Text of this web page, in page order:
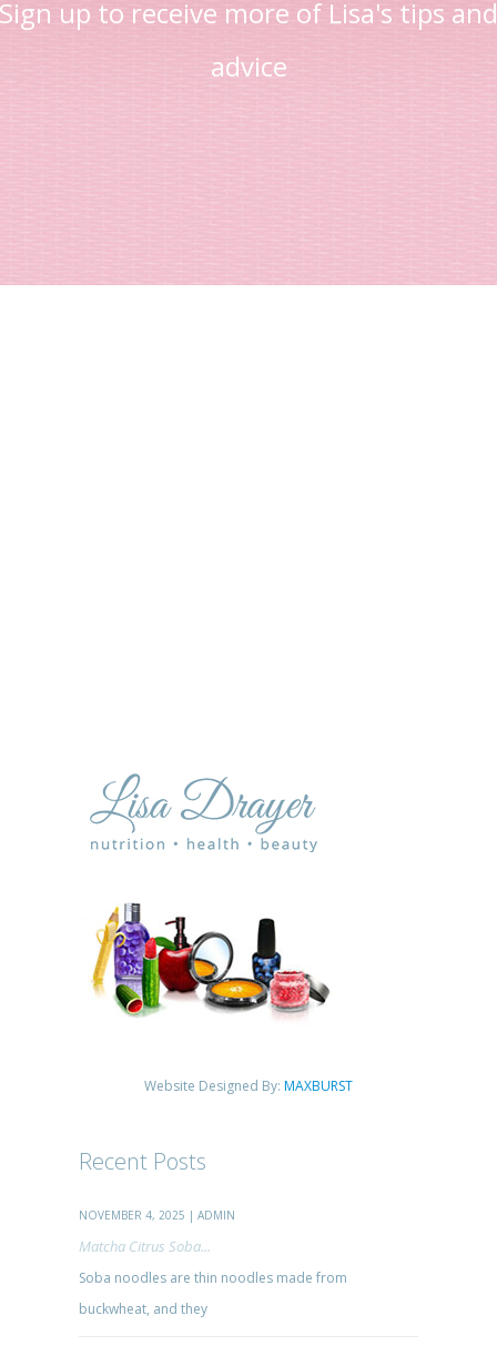
Sign up to receive more of Lisa's tips and
advice
Website Designed By: MAXBURST
Recent Posts
NOVEMBER 4, 2025 | ADMIN
Matcha Citrus Soba...
Soba noodles are thin noodles made from
buckwheat, and they